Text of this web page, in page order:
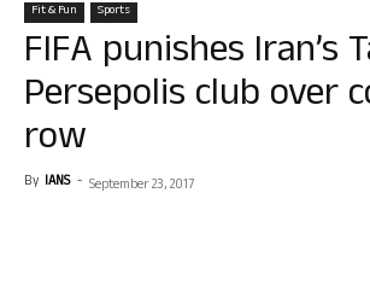
Fit & Fun Sports
FIFA punishes Iran’s
Persepolis club over
row
By IANS - September 23, 2017